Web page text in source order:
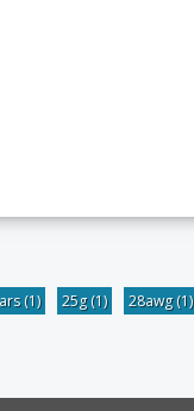
(1) 25g(1) 28awg(1)